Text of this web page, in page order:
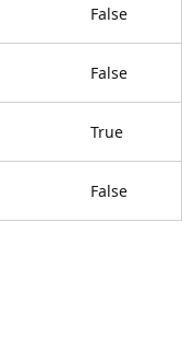
False
False
True
False